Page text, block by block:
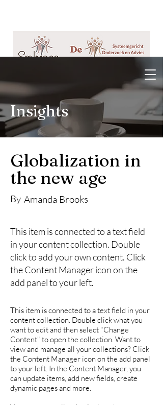
Insights
Globalization in
the new age
By Amanda Brooks
This item is connected to a text field
in your content collection. Double
click to add your own content. Click
the Content Manager icon on the
add panel to your left.
This item is connected to a text field in your
content collection. Double click what you
want to edit and then select "Change
Content" to open the collection. Want to
view and manage all your collections? Click
the Content Manager icon on the add panel
to your left. In the Content Manager, you
can update items, add new fields, create
dynamic pages and more.